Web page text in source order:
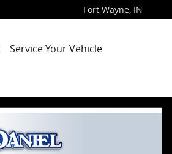
Fort Wayne, IN
Service Your Vehicle